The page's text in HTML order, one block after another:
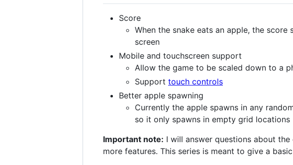
Score
When the snake eats an apple, the score
screen
Mobile and touchscreen support
Allow the game to be scaled down to a
Support touch controls
Better apple spawning
Currently the apple spawns in any
so it only spawns in empty grid locations
Important note: I will answer questions about
more features. This series is meant to give a